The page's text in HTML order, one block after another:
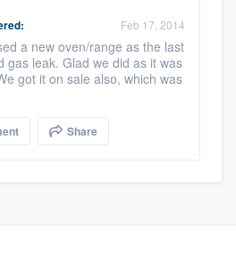
Feb 17, 2014
a new oven/range as the last
gas leak. Glad we did as it was
got it on sale also, which was
Share